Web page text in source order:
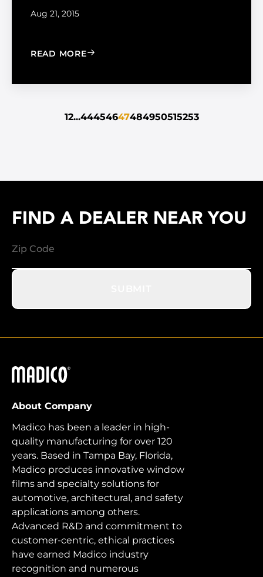
Aug 21, 2015
READ MORE: THE WAY OF THE FUTURE: HYBRID
12...44454647484950515253
FIND A DEALER NEAR YOU
Madico
About Company
Madico has been a leader in high-
quality manufacturing for over 120
years. Based in Tampa Bay, Florida,
Madico produces innovative window
films and specialty solutions for
automotive, architectural, and safety
applications among others.
Advanced R&D and commitment to
customer-centric, ethical practices
have earned Madico industry
recognition and numerous